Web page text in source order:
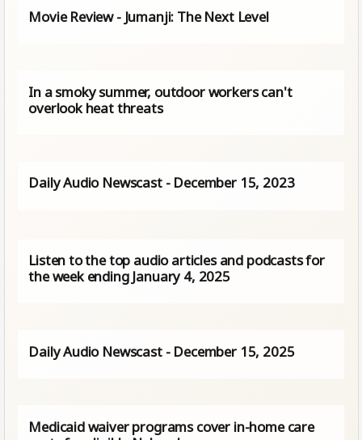
Movie Review - Jumanji: The Next Level
In a smoky summer, outdoor workers can't
overlook heat threats
Daily Audio Newscast - December 15, 2023
Listen to the top audio articles and podcasts for
the week ending January 4, 2025
Daily Audio Newscast - December 15, 2025
Medicaid waiver programs cover in-home care